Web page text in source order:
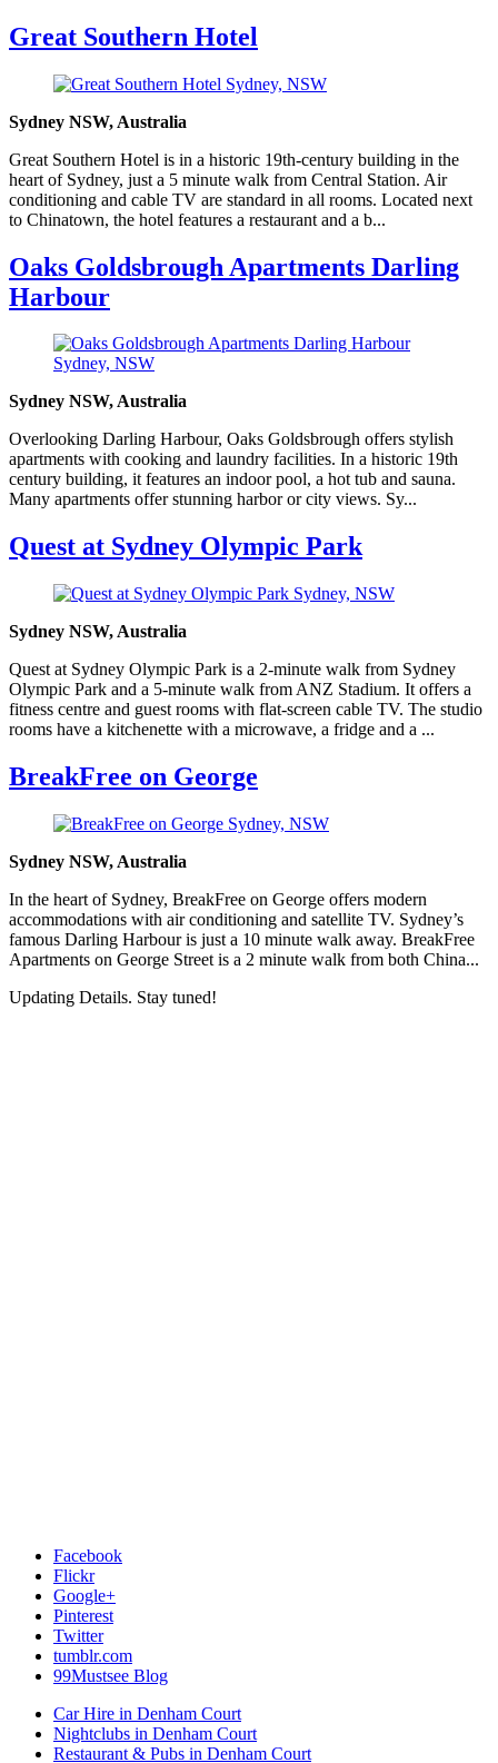
Great Southern Hotel
Sydney NSW, Australia
Great Southern Hotel is in a historic 19th-century building in the
heart of Sydney, just a 5 minute walk from Central Station. Air
conditioning and cable TV are standard in all rooms. Located next
to Chinatown, the hotel features a restaurant and a b...
Oaks Goldsbrough Apartments Darling
Harbour
Sydney NSW, Australia
Overlooking Darling Harbour, Oaks Goldsbrough offers stylish
apartments with cooking and laundry facilities. In a historic 19th
century building, it features an indoor pool, a hot tub and sauna.
Many apartments offer stunning harbor or city views. Sy...
Quest at Sydney Olympic Park
Sydney NSW, Australia
Quest at Sydney Olympic Park is a 2-minute walk from Sydney
Olympic Park and a 5-minute walk from ANZ Stadium. It offers a
fitness centre and guest rooms with flat-screen cable TV. The studio
rooms have a kitchenette with a microwave, a fridge and a ...
BreakFree on George
Sydney NSW, Australia
In the heart of Sydney, BreakFree on George offers modern
accommodations with air conditioning and satellite TV. Sydney’s
famous Darling Harbour is just a 10 minute walk away. BreakFree
Apartments on George Street is a 2 minute walk from both China...
Updating Details. Stay tuned!
Facebook
Flickr
Google+
Pinterest
Twitter
tumblr.com
99Mustsee Blog
Car Hire in Denham Court
Nightclubs in Denham Court
Restaurant & Pubs in Denham Court